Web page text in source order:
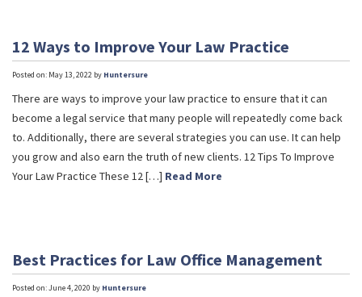
12 Ways to Improve Your Law Practice
Posted on: May 13, 2022 by Huntersure
There are ways to improve your law practice to ensure that it can
become a legal service that many people will repeatedly come back
to. Additionally, there are several strategies you can use. It can help
you grow and also earn the truth of new clients. 12 Tips To Improve
Your Law Practice These 12 […] Read More
Best Practices for Law Office Management
Posted on: June 4, 2020 by Huntersure